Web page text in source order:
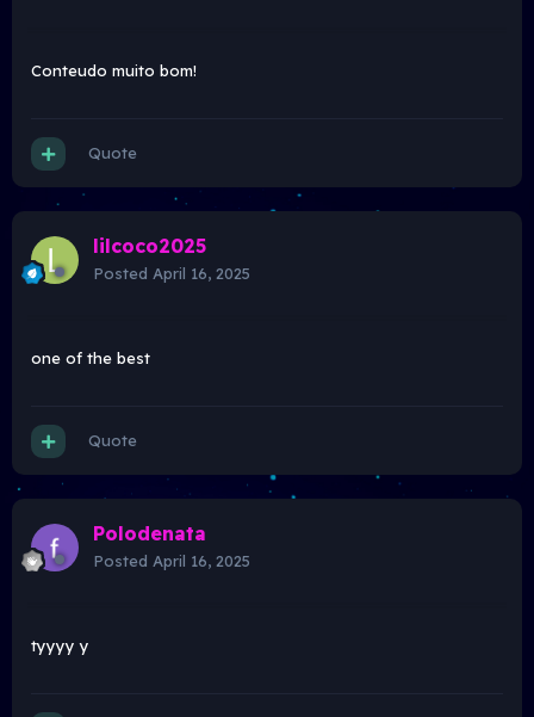
Conteudo muito bom!
Quote
lilcoco2025
Posted April 16, 2025
one of the best
Quote
Polodenata
Posted April 16, 2025
tyyyy y